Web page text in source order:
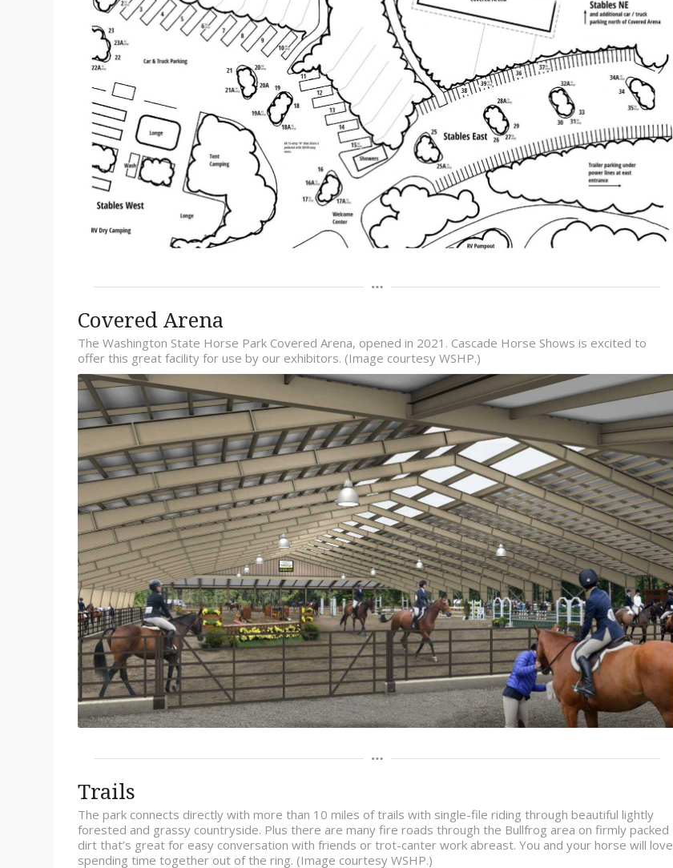
Covered Arena
The Washington State Horse Park Covered Arena, opened in 2021. Cascade Horse Shows is excited to
offer this great facility for use by our exhibitors. (Image courtesy WSHP.)
Trails
The park connects directly with more than 10 miles of trails with single-file riding through beautiful lightly
forested and grassy countryside. Plus there are many fire roads through the Bullfrog area on firmly packed
dirt that’s great for easy conversation with friends or trot-canter work abreast. You and your horse will love
spending time together out of the ring. (Image courtesy WSHP.)